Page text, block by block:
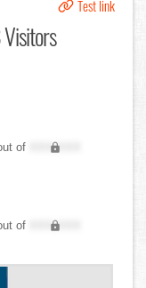
Test link
of
XXX,XXX
of
XXX,XXX